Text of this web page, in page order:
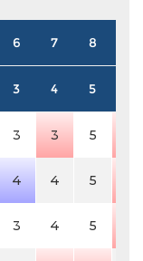
6 7 8
3 4 5
3 3 5
4 4 5
3 4 5